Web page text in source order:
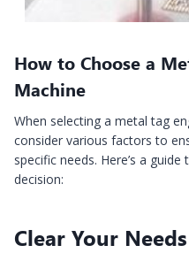
How to Choose a
Machine
When selecting a metal tag
consider various factors to
specific needs. Here’s a
decision:
Clear Your Needs